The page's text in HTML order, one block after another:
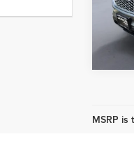
VIN:
Model:
MSRP is